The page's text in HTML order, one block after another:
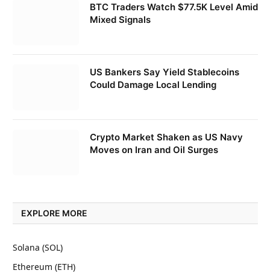
BTC Traders Watch $77.5K Level Amid
Mixed Signals
US Bankers Say Yield Stablecoins
Could Damage Local Lending
Crypto Market Shaken as US Navy
Moves on Iran and Oil Surges
EXPLORE MORE
Solana (SOL)
Ethereum (ETH)